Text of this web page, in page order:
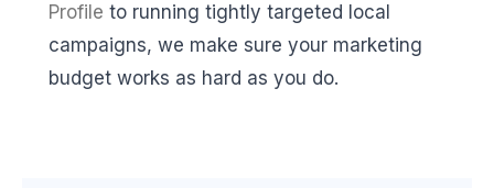
Profile to running tightly targeted local
campaigns, we make sure your marketing
budget works as hard as you do.